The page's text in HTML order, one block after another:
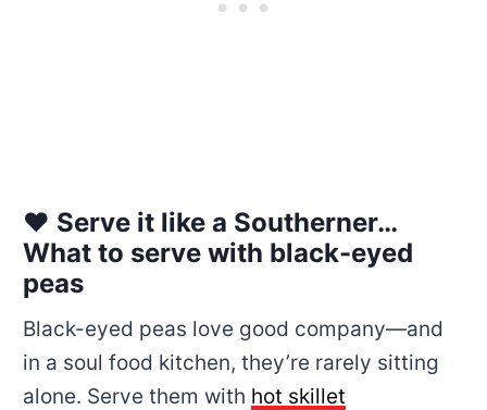
❤️ Serve it like a Southerner…
What to serve with black-eyed
peas
Black-eyed peas love good company—and
in a soul food kitchen, they’re rarely sitting
alone. Serve them with hot skillet